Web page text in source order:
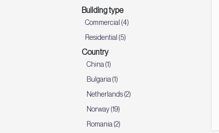
Building type
Commercial (4)
Residential (5)
Country
China (1)
Bulgaria (1)
Netherlands (2)
Norway (19)
Romania (2)